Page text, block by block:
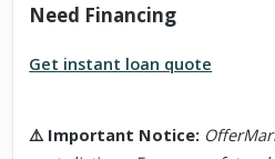
Need Financing
Get instant loan quote
⚠️ Important Notice: